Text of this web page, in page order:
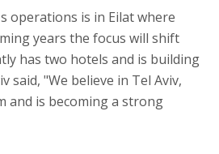
operations is in Eilat where
years the focus will shift
has two hotels and is building
said, "We believe in Tel Aviv,
and is becoming a strong